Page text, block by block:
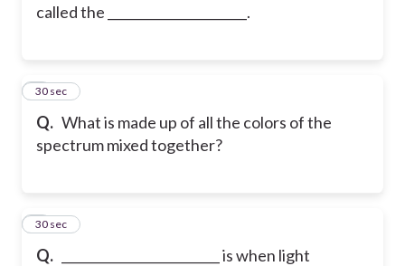
called the ______________________.
Q. What is made up of all the colors of the
spectrum mixed together?
8
30 sec
Q.
_________________________ is when light
9
30 sec